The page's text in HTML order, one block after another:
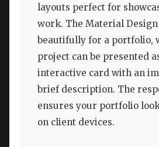
layouts perfect for
work. The Material
beautifully for a portfolio,
project can be presented
interactive card with an
brief description. The
ensures your portfolio
on client devices.